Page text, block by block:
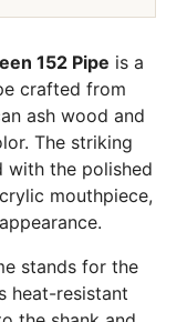
152 Pipe is a
crafted from
ash wood and
The striking
with the polished
mouthpiece,
stands for the
heat-resistant